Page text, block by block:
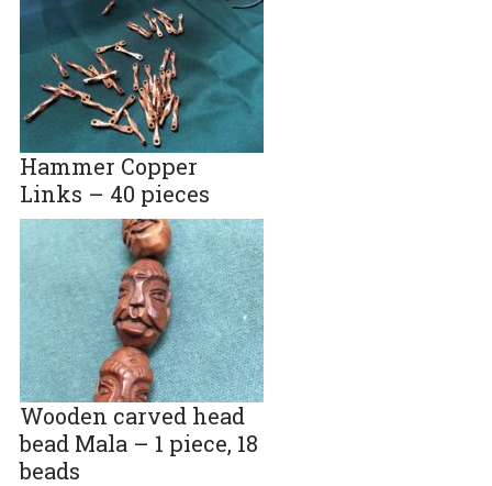
Hammer Copper
Links – 40 pieces
Wooden carved head
bead Mala – 1 piece, 18
beads